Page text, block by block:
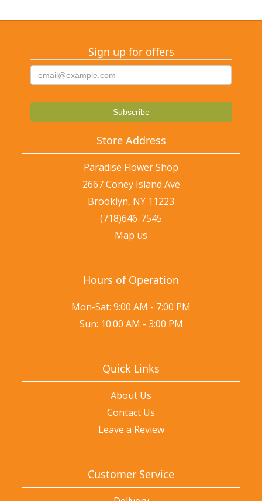
Sign up for offers
Store Address
Paradise Flower Shop
2667 Coney Island Ave
Brooklyn, NY 11223
(718)646-7545
Map us
Hours of Operation
Mon-Sat: 9:00 AM - 7:00 PM
Sun: 10:00 AM - 3:00 PM
Quick Links
About Us
Contact Us
Leave a Review
Customer Service